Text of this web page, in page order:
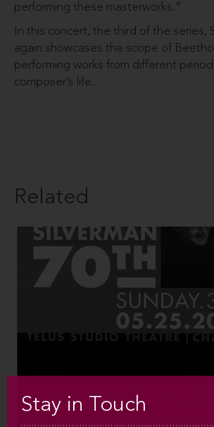
performing these masterworks.”
In this concert, the third of the series,
again showcases the scope of
performing works from different
composer’s life.
Related
Stay in Touch